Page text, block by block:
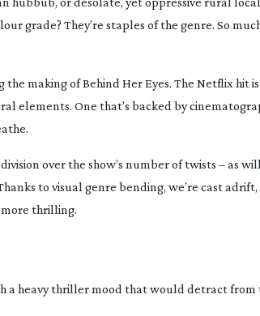
grade? They’re staples of the genre. So much
making of Behind Her Eyes. The Netflix hit
elements. One that’s backed by
over the show’s number of twists – as
to visual genre bending, we’re cast
more thrilling.
heavy thriller mood that would detract from